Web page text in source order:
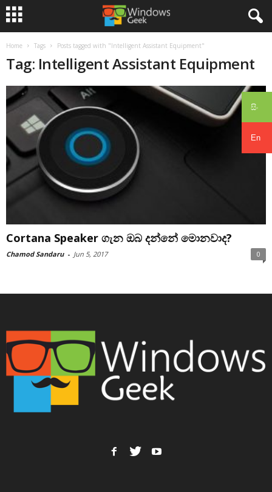
සිං
En
Home Tags Posts tagged with "Intelligent Assistant Equipment"
Tag: Intelligent Assistant Equipment
Cortana Speaker ගැන ඔබ දන්නේ මොනවාද?
Chamod Sandaru - Jun 5, 2017 0